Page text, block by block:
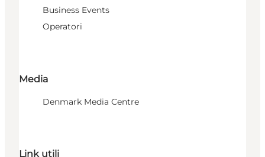
Business Events
Operatori
Media
Denmark Media Centre
Link utili